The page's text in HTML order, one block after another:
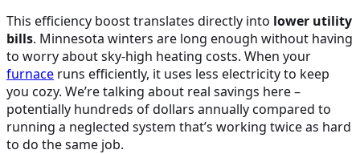
This efficiency boost translates directly into lower utility
bills. Minnesota winters are long enough without having
to worry about sky-high heating costs. When your
furnace runs efficiently, it uses less electricity to keep
you cozy. We’re talking about real savings here –
potentially hundreds of dollars annually compared to
running a neglected system that’s working twice as hard
to do the same job.